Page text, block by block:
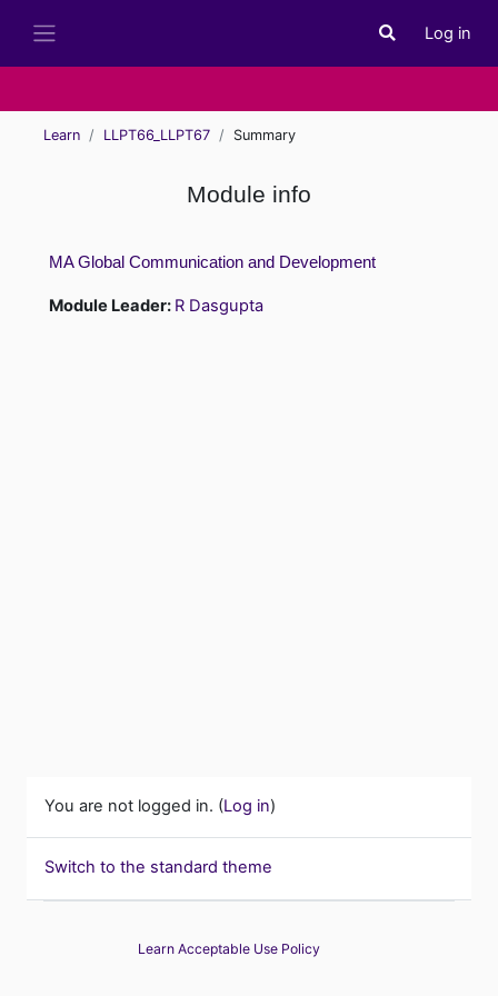
Toggle search
Log in
Learn LLPT66_LLPT67 Summary
Module info
MA Global Communication and Development
Module Leader: R Dasgupta
You are not logged in. (Log in)
Switch to the standard theme
Learn Acceptable Use Policy